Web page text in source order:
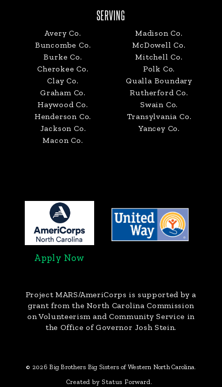
SERVING
Avery Co.
Buncombe Co.
Burke Co.
Cherokee Co.
Clay Co.
Graham Co.
Haywood Co.
Henderson Co.
Jackson Co.
Macon Co.
Madison Co.
McDowell Co.
Mitchell Co.
Polk Co.
Qualla Boundary
Rutherford Co.
Swain Co.
Transylvania Co.
Yancey Co.
Apply Now
Project MARS/AmeriCorps is supported by a
grant from the North Carolina Commission
on Volunteerism and Community Service in
the Office of Governor Josh Stein.
© 2026 Big Brothers Big Sisters of Western North Carolina.
Created by Status Forward.